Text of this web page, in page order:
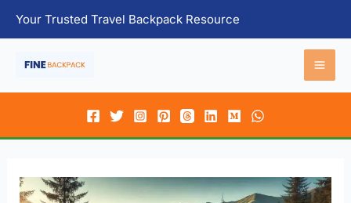
Your Trusted Travel Backpack Resource